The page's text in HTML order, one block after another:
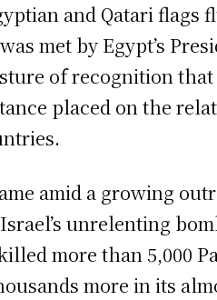
and Qatari flags
met by Egypt’s
of recognition
placed on the
amid a growing
unrelenting
more than 5,000
more in its